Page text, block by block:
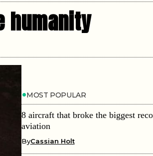
humanity
MOST POPULAR
8 aircraft that broke the biggest
aviation
ByCassian Holt